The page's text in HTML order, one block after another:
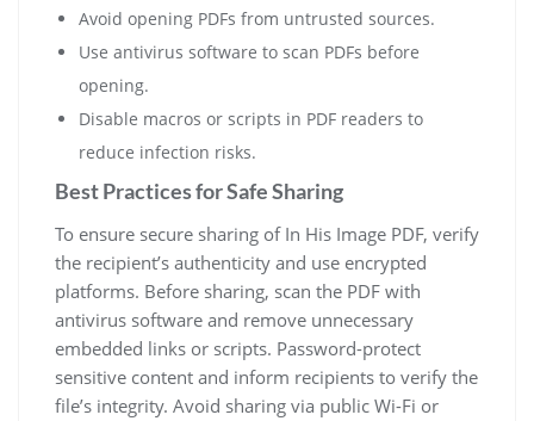
Avoid opening PDFs from untrusted sources.
Use antivirus software to scan PDFs before
opening.
Disable macros or scripts in PDF readers to
reduce infection risks.
Best Practices for Safe Sharing
To ensure secure sharing of In His Image PDF, verify
the recipient’s authenticity and use encrypted
platforms. Before sharing, scan the PDF with
antivirus software and remove unnecessary
embedded links or scripts. Password-protect
sensitive content and inform recipients to verify the
file’s integrity. Avoid sharing via public Wi-Fi or